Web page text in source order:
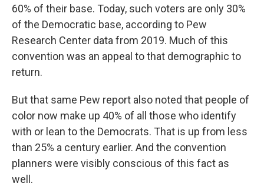
60% of their base. Today, such voters are only 30%
of the Democratic base, according to Pew
Research Center data from 2019. Much of this
convention was an appeal to that demographic to
return.
But that same Pew report also noted that people of
color now make up 40% of all those who identify
with or lean to the Democrats. That is up from less
than 25% a century earlier. And the convention
planners were visibly conscious of this fact as
well.